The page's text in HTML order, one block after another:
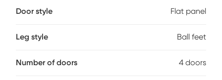
Door style Flat panel
Leg style Ball feet
Number of doors 4 doors